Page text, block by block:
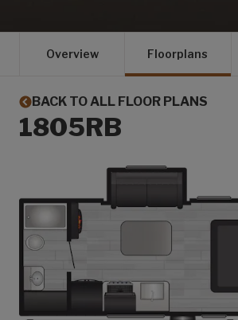
Overview Floorplans
BACK TO ALL FLOOR PLANS
1805RB